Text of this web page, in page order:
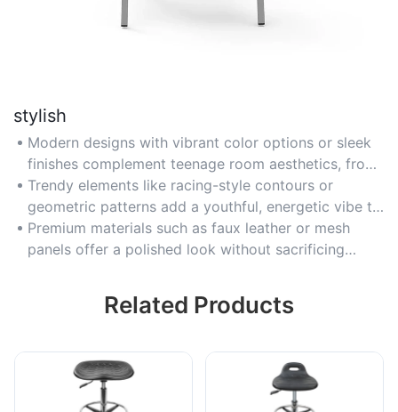
stylish
Modern designs with vibrant color options or sleek
finishes complement teenage room aesthetics, from
gaming setups to minimalist spaces.
Trendy elements like racing-style contours or
geometric patterns add a youthful, energetic vibe to
any workspace.
Premium materials such as faux leather or mesh
panels offer a polished look without sacrificing
Related Products